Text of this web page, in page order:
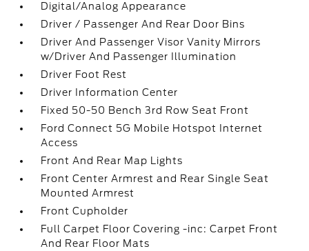
Digital/Analog Appearance
Driver / Passenger And Rear Door Bins
Driver And Passenger Visor Vanity Mirrors
w/Driver And Passenger Illumination
Driver Foot Rest
Driver Information Center
Fixed 50-50 Bench 3rd Row Seat Front
Ford Connect 5G Mobile Hotspot Internet
Access
Front And Rear Map Lights
Front Center Armrest and Rear Single Seat
Mounted Armrest
Front Cupholder
Full Carpet Floor Covering -inc: Carpet Front
And Rear Floor Mats